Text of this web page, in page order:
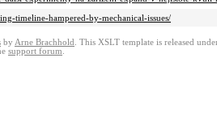
timeline-hampered-by-mechanical-issues/
by Arne Brachhold . This XSLT template is released
support forum.